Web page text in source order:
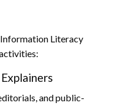
Literacy
and public-